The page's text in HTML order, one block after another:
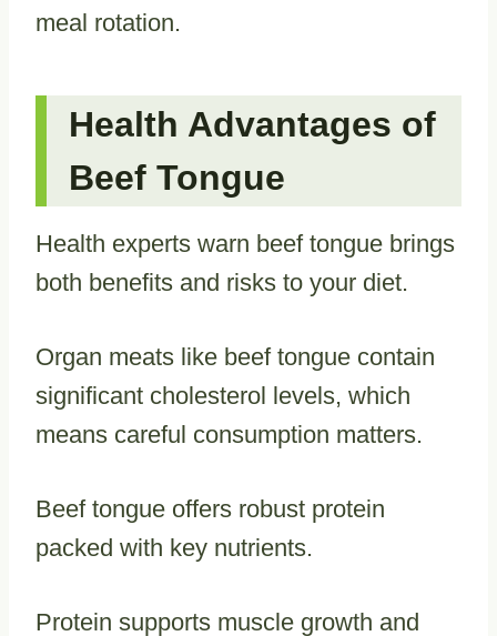
meal rotation.
Health Advantages of
Beef Tongue
Health experts warn beef tongue brings
both benefits and risks to your diet.
Organ meats like beef tongue contain
significant cholesterol levels, which
means careful consumption matters.
Beef tongue offers robust protein
packed with key nutrients.
Protein supports muscle growth and